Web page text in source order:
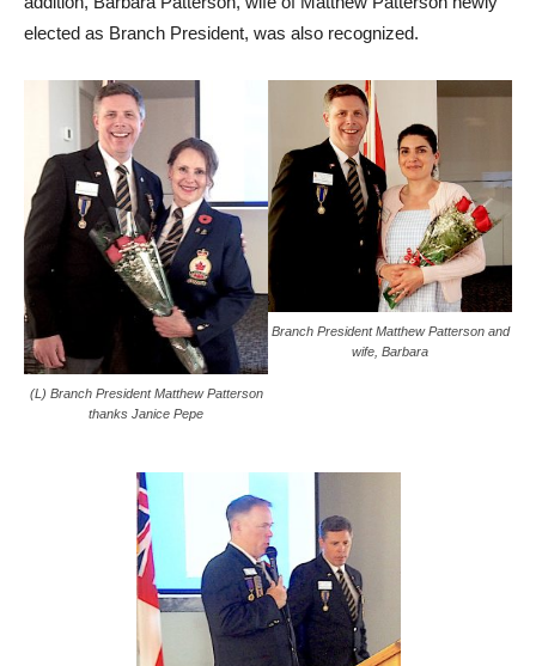
elected as Branch President, was also recognized.
(L) Branch President Matthew Patterson
thanks Janice Pepe
Branch President Matthew Patterson and
wife, Barbara